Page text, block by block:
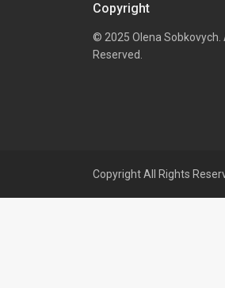
Copyright
© 2025 Olena Sobkovych.
Reserved.
Copyright All Rights